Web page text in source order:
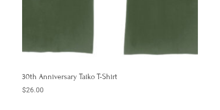
30th Anniversary Taiko T-Shirt
$26.00